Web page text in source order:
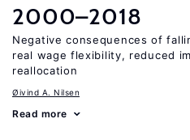
2000–2018
Negative consequences of
real wage flexibility, reduced
reallocation
Øivind A. Nilsen
Read more